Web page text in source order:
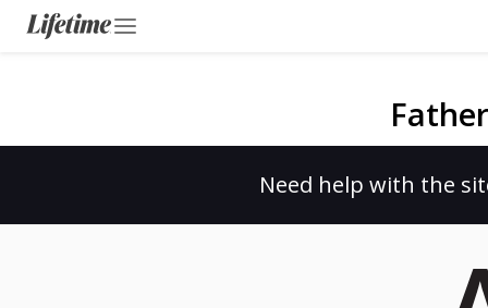
Need help with the